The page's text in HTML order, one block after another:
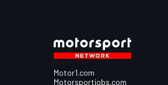
Motor1.com
Motorsportjobs.com